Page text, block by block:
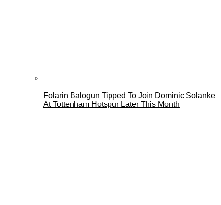
Folarin Balogun Tipped To Join Dominic Solanke
At Tottenham Hotspur Later This Month